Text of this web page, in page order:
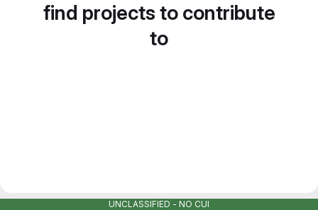
find projects to contribute
to
UNCLASSIFIED - NO CUI